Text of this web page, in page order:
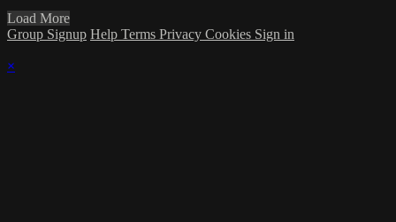
Load More
Group Signup Help Terms Privacy Cookies Sign in
×